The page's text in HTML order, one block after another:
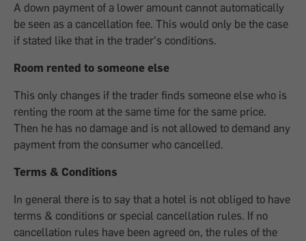
A down payment of a lower amount cannot automatically
be seen as a cancellation fee. This would only be the case
if stated like that in the trader’s conditions.
Room rented to someone else
This only changes if the trader finds someone else who is
renting the room at the same time for the same price.
Then he has no damage and is not allowed to demand any
payment from the consumer who cancelled.
Terms & Conditions
In general there is to say that a hotel is not obliged to have
terms & conditions or special cancellation rules. If no
cancellation rules have been agreed on, the rules of the